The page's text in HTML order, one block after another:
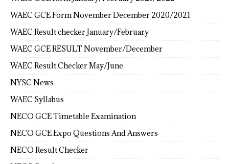
WAEC GCE Form November December 2020/2021
WAEC Result checker January/February
WAEC GCE RESULT November/December
WAEC Result Checker May/June
NYSC News
WAEC Syllabus
NECO GCE Timetable Examination
NECO GCE Expo Questions And Answers
NECO Result Checker